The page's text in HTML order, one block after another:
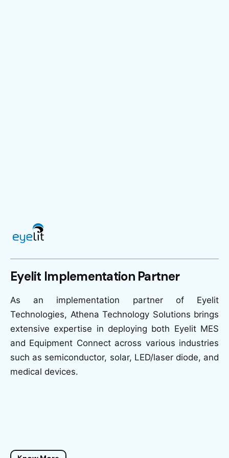
Eyelit Implementation Partner
As an implementation partner of Eyelit
Technologies, Athena Technology Solutions brings
extensive expertise in deploying both Eyelit MES
and Equipment Connect across various industries
such as semiconductor, solar, LED/laser diode, and
medical devices.